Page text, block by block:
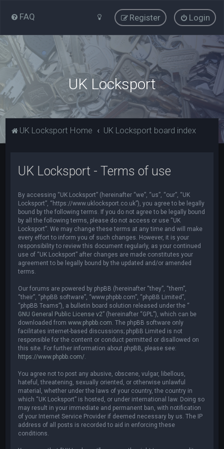
FAQ Login
Register
UK Locksport
UK Locksport Home UK Locksport board index
UK Locksport - Terms of use
By accessing “UK Locksport” (hereinafter “we”, “us”, “our”, “UK
Locksport”, “https://www.uklocksport.co.uk”), you agree to be legally
bound by the following terms. If you do not agree to be legally bound
by all the following terms, please do not access or use “UK
Locksport”. We may change these terms at any time and will make
every effort to inform you of such changes. However, it is your
responsibility to review this document regularly, as your continued
use of “UK Locksport” after changes are made constitutes your
agreement to be legally bound by the updated and/or amended
terms.
Our forums are powered by phpBB (hereinafter “they”, “them”,
“their”, “phpBB software”, “www.phpbb.com”, “phpBB Limited”,
“phpBB Teams”), a bulletin board solution released under the “
GNU General Public License v2” (hereinafter “GPL”), which can be
downloaded fromwww.phpbb.com . The phpBB software only
facilitates internet-based discussions; phpBB Limited is not
responsible for the content or conduct permitted or disallowed on
this site. For further information about phpBB, please see:
https://www.phpbb.com/
You agree not to post any abusive, obscene, vulgar, libellous,
hateful, threatening, sexually oriented, or otherwise unlawful
material, whether under the laws of your country, the country in
which “UK Locksport” is hosted, or under international law. Doing so
may result in your immediate and permanent ban, with notification
of your Internet Service Provider if deemed necessary by us. The IP
address of all posts is recorded to aid in enforcing these
conditions.